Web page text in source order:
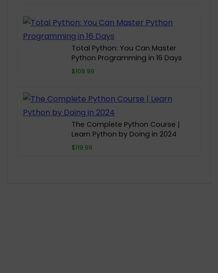
Total Python: You Can Master
Python Programming in 16 Days
$109.99
The Complete Python Course |
Learn Python by Doing in 2024
$119.99